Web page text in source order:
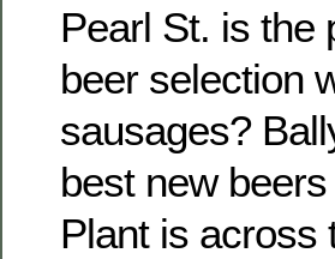
Pearl St. is the
beer selection
sausages?
best new
Plant is across